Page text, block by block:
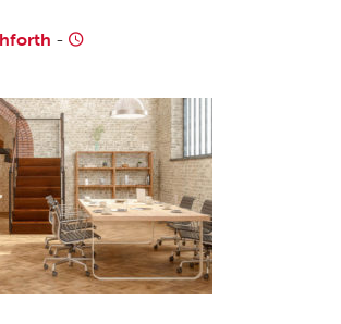
-